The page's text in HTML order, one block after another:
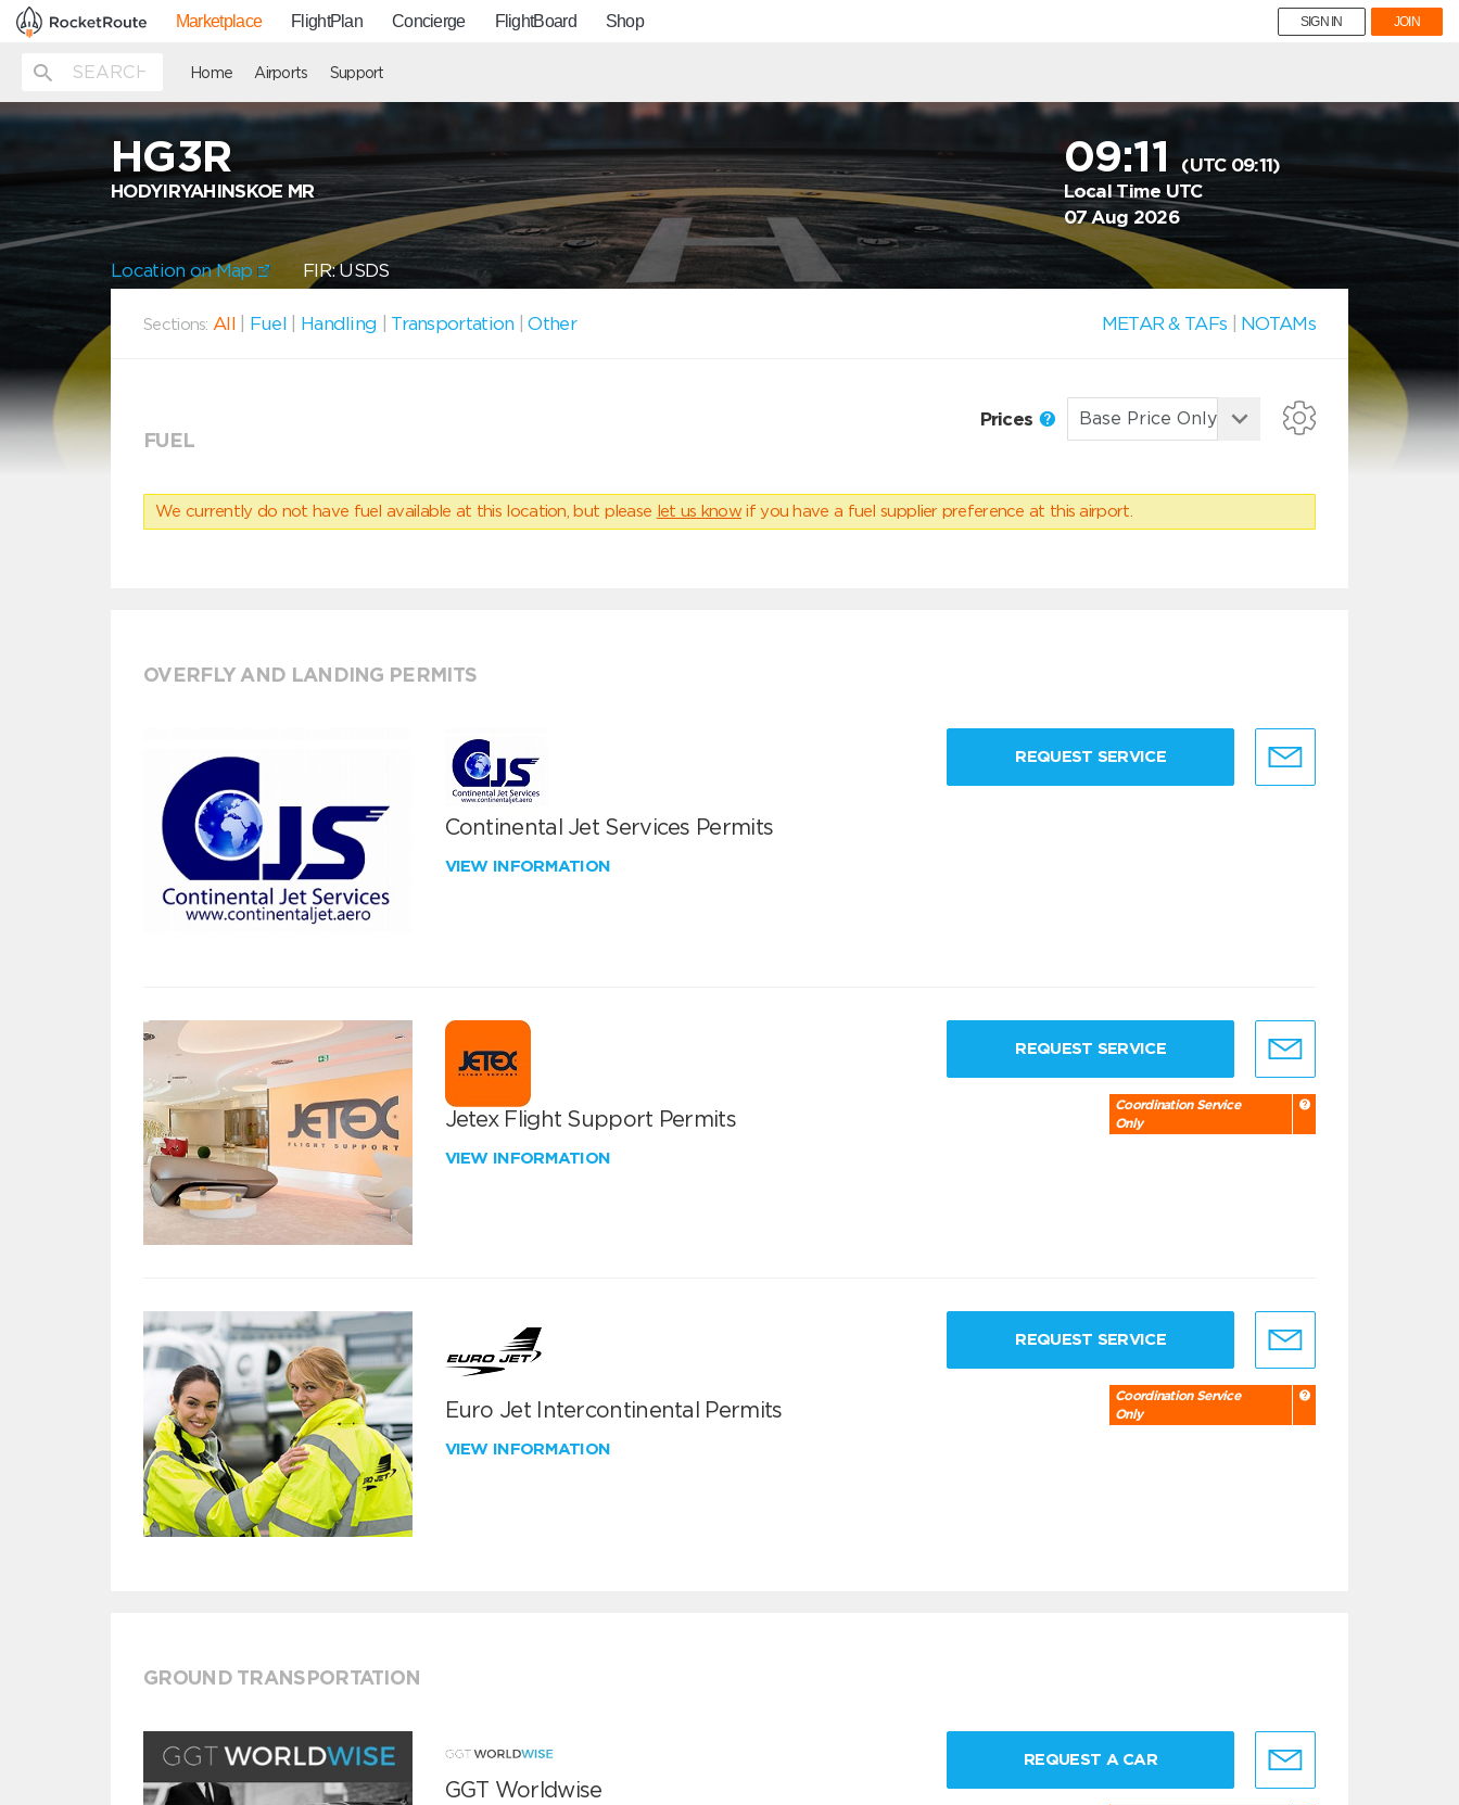
Marketplace FlightPlan Concierge FlightBoard Shop SIGN IN JOIN
Home Airports Support
HG3R
HODYIRYAHINSKOE MR
09:11
(UTC 09:11)
Local Time UTC
07 Aug 2026
Location on Map FIR: USDS
Sections: All Fuel Handling Transportation |Other METAR & TAFs NOTAMs
FUEL
Prices
We currently do not have fuel available at this location, but please let us know if you have a fuel supplier preference at this airport.
OVERFLY AND LANDING PERMITS
Continental Jet Services Permits
VIEW INFORMATION
REQUEST SERVICE
Jetex Flight Support Permits
VIEW INFORMATION
REQUEST SERVICE
Coordination Service
Only
Euro Jet Intercontinental Permits
VIEW INFORMATION
REQUEST SERVICE
Coordination Service
Only
GROUND TRANSPORTATION
GGT Worldwise
REQUEST A CAR